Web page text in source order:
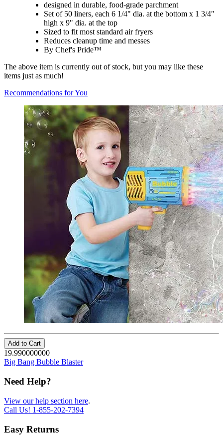
designed in durable, food-grade parchment
Set of 50 liners, each 6 1/4" dia. at the bottom x 1 3/4"
high x 9" dia. at the top
Sized to fit most standard air fryers
Reduces cleanup time and messes
By Chef's Pride™
The above item is currently out of stock, but you may like these
items just as much!
Recommendations for You
Add to Cart
19.990000000
Big Bang Bubble Blaster
Need Help?
View our help section here.
Call Us! 1-855-202-7394
Easy Returns